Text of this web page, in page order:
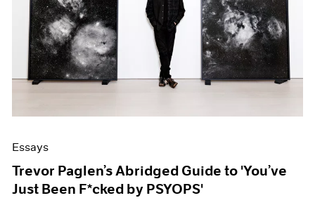
Essays
Trevor Paglen’s Abridged Guide to 'You’ve
Just Been F*cked by PSYOPS'